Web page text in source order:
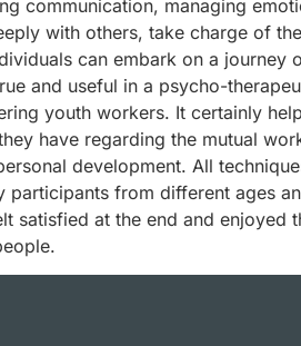
communication, managing
with others, take charge of
can embark on a
and useful in a psycho-
youth workers. It certainly
have regarding the mutual
development. All
participants from different ages
satisfied at the end and enjoyed